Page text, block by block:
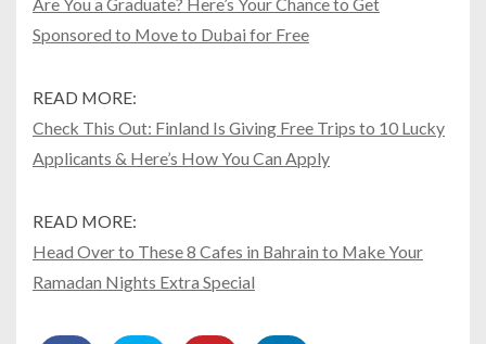
Sponsored to Move to Dubai for Free
READ MORE:
Check This Out: Finland Is Giving Free Trips to 10 Lucky
Applicants & Here’s How You Can Apply
READ MORE:
Head Over to These 8 Cafes in Bahrain to Make Your
Ramadan Nights Extra Special